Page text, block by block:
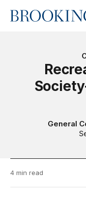
Home
General
4 min read